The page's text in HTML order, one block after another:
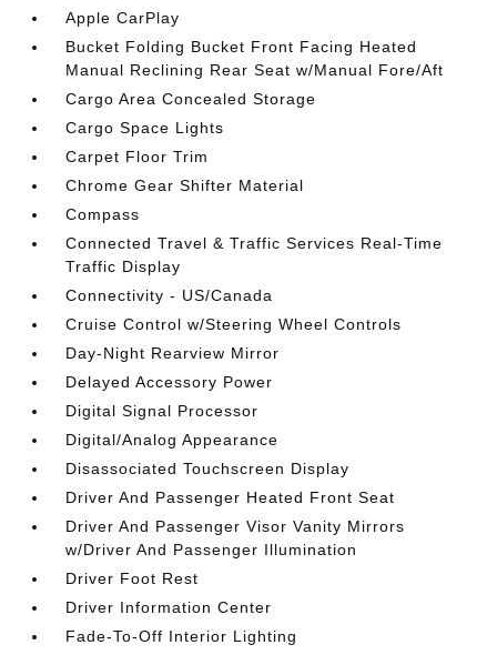
Apple CarPlay
Bucket Folding Bucket Front Facing Heated
Manual Reclining Rear Seat w/Manual Fore/Aft
Cargo Area Concealed Storage
Cargo Space Lights
Carpet Floor Trim
Chrome Gear Shifter Material
Compass
Connected Travel & Traffic Services Real-Time
Traffic Display
Connectivity - US/Canada
Cruise Control w/Steering Wheel Controls
Day-Night Rearview Mirror
Delayed Accessory Power
Digital Signal Processor
Digital/Analog Appearance
Disassociated Touchscreen Display
Driver And Passenger Heated Front Seat
Driver And Passenger Visor Vanity Mirrors
w/Driver And Passenger Illumination
Driver Foot Rest
Driver Information Center
Fade-To-Off Interior Lighting